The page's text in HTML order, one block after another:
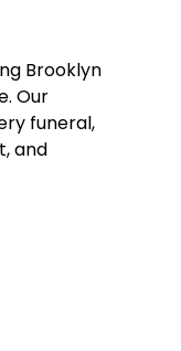
Brooklyn
Our
funeral,
and